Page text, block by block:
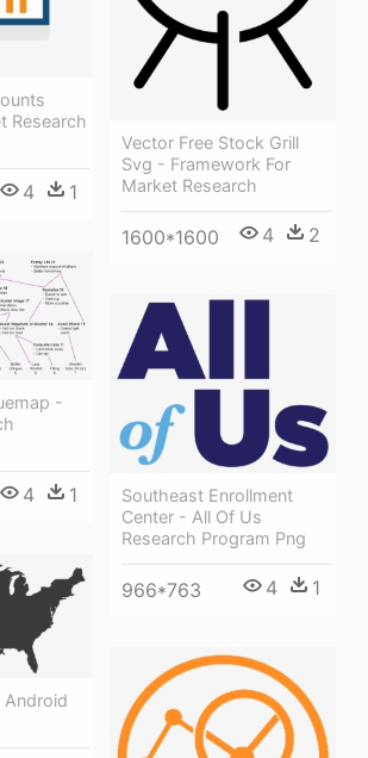
Vector Free Stock Grill
Svg - Framework For
Market Research
1600*1600 4 2
Research
4 1
-
4 1
Southeast Enrollment
Center - All Of Us
Research Program Png
966*763 4 1